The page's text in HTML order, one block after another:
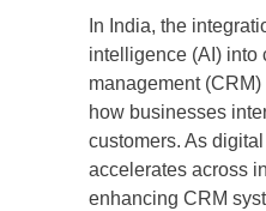
In India, the
intelligence (AI) into
management
how businesses
customers. As
accelerates across
enhancing CRM